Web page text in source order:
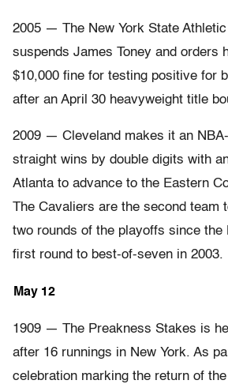
2005 — The New York State
suspends James Toney and orders
$10,000 fine for testing positive for
after an April 30 heavyweight title
2009 — Cleveland makes it an
straight wins by double digits with
Atlanta to advance to the Eastern
The Cavaliers are the second team
two rounds of the playoffs since the
first round to best-of-seven in 2003.
May 12
1909 — The Preakness Stakes is
after 16 runnings in New York. As
celebration marking the return of